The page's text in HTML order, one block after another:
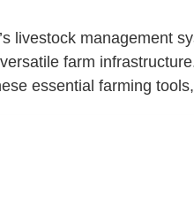
livestock management
farm
essential farming